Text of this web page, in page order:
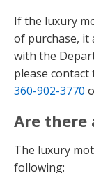
If the luxury
of purchase, it
with the
please
360-902-3770
Are there
The luxury
following: